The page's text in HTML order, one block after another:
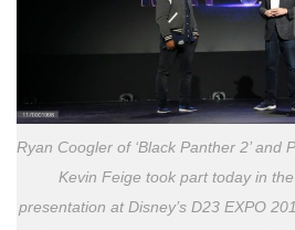
Ryan Coogler of ‘Black Panther 2’ and
Kevin Feige took part today in
presentation at Disney’s D23 EXPO